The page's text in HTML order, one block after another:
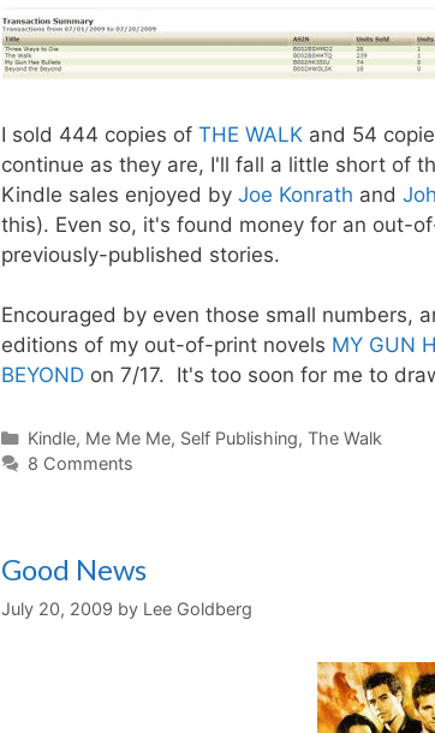
I sold 444 copies of THE WALK and 54
continue as they are, I'll fall a little short of
Kindle sales enjoyed by Joe Konrath and
this). Even so, it's found money for an out-
previously-published stories.
Encouraged by even those small numbers,
editions of my out-of-print novels MY GUN
BEYOND on 7/17. It's too soon for me to
Categories
Kindle, Me Me Me, Self Publishing, The Walk
8 Comments
Good News
July 20, 2009 by Lee Goldberg